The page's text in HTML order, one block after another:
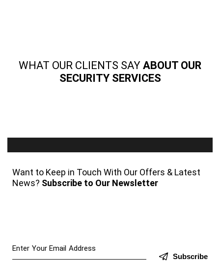
WHAT OUR CLIENTS SAY ABOUT OUR
SECURITY SERVICES
Want to Keep in Touch With Our Offers & Latest
News? Subscribe to Our Newsletter
Subscribe